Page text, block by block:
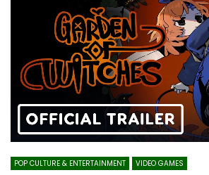
POP CULTURE & ENTERTAINMENT VIDEO GAMES